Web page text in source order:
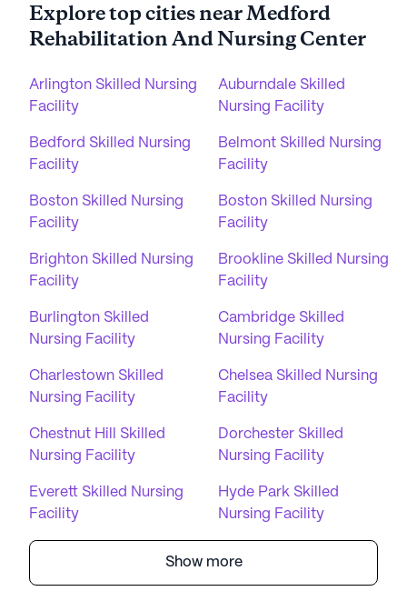
Explore top cities near Medford
Rehabilitation And Nursing Center
Arlington Skilled Nursing
Facility
Auburndale Skilled
Nursing Facility
Bedford Skilled Nursing
Facility
Belmont Skilled Nursing
Facility
Boston Skilled Nursing
Facility
Boston Skilled Nursing
Facility
Brighton Skilled Nursing
Facility
Brookline Skilled Nursing
Facility
Burlington Skilled
Nursing Facility
Cambridge Skilled
Nursing Facility
Charlestown Skilled
Nursing Facility
Chelsea Skilled Nursing
Facility
Chestnut Hill Skilled
Nursing Facility
Dorchester Skilled
Nursing Facility
Everett Skilled Nursing
Facility
Hyde Park Skilled
Nursing Facility
Show more